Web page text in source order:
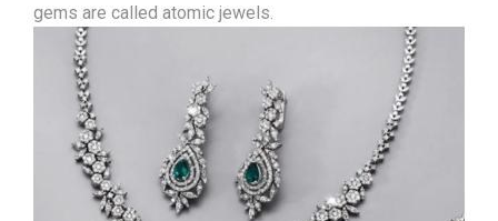
gems are called atomic jewels.